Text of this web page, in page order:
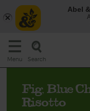
Menu Search
Fig, Blue
Risotto
Abel